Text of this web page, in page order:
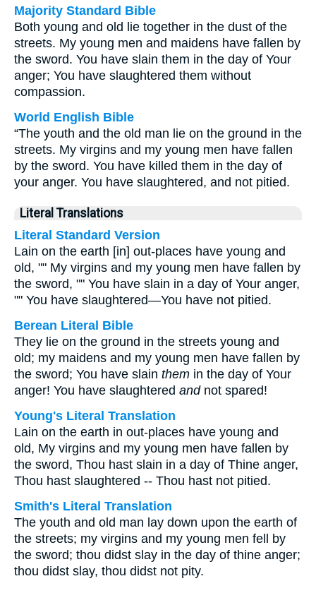
Majority Standard Bible
Both young and old lie together in the dust of the
streets. My young men and maidens have fallen by
the sword. You have slain them in the day of Your
anger; You have slaughtered them without
compassion.
World English Bible
“The youth and the old man lie on the ground in the
streets. My virgins and my young men have fallen
by the sword. You have killed them in the day of
your anger. You have slaughtered, and not pitied.
Literal Translations
Literal Standard Version
Lain on the earth [in] out-places have young and
old, "" My virgins and my young men have fallen by
the sword, "" You have slain in a day of Your anger,
"" You have slaughtered—You have not pitied.
Berean Literal Bible
They lie on the ground in the streets young and
old; my maidens and my young men have fallen by
the sword; You have slain them in the day of Your
anger! You have slaughtered andnot spared!
Young's Literal Translation
Lain on the earth in out-places have young and
old, My virgins and my young men have fallen by
the sword, Thou hast slain in a day of Thine anger,
Thou hast slaughtered -- Thou hast not pitied.
Smith's Literal Translation
The youth and old man lay down upon the earth of
the streets; my virgins and my young men fell by
the sword; thou didst slay in the day of thine anger;
thou didst slay, thou didst not pity.